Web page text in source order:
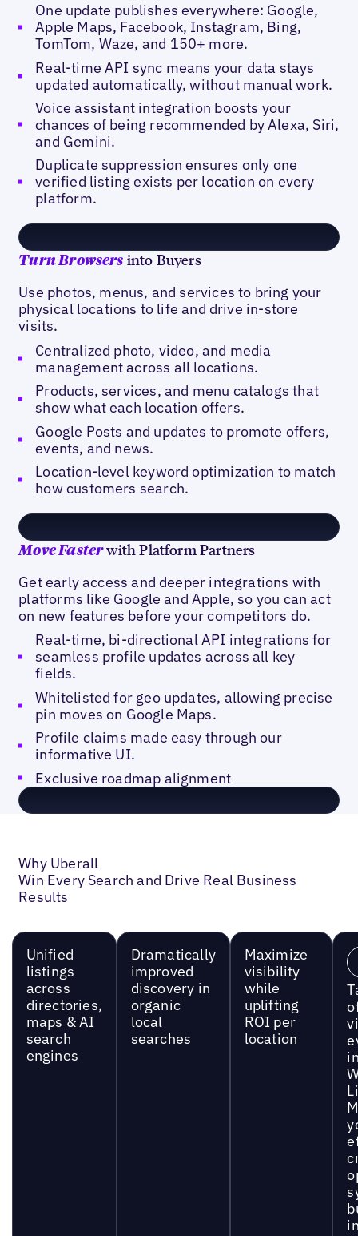
One update publishes everywhere: Google,
Apple Maps, Facebook, Instagram, Bing,
TomTom, Waze, and 150+ more.
Real-time API sync means your data stays
updated automatically, without manual work.
Voice assistant integration boosts your
chances of being recommended by Alexa, Siri,
and Gemini.
Duplicate suppression ensures only one
verified listing exists per location on every
platform.
Turn Browsers into Buyers
Use photos, menus, and services to bring your
physical locations to life and drive in-store
visits.
Centralized photo, video, and media
management across all locations.
Products, services, and menu catalogs that
show what each location offers.
Google Posts and updates to promote offers,
events, and news.
Location-level keyword optimization to match
how customers search.
Move Fasterwith Platform Partners
Get early access and deeper integrations with
platforms like Google and Apple, so you can act
on new features before your competitors do.
Real-time, bi-directional API integrations for
seamless profile updates across all key
fields.
Whitelisted for geo updates, allowing precise
pin moves on Google Maps.
Profile claims made easy through our
informative UI.
Exclusive roadmap alignment
Why Uberall
Win Every Search and Drive Real Business
Results
Unified
listings
across
directories,
maps & AI
search
engines
Dramatically
improved
discovery in
organic
local
searches
Maximize
visibility
while
uplifting
ROI per
location